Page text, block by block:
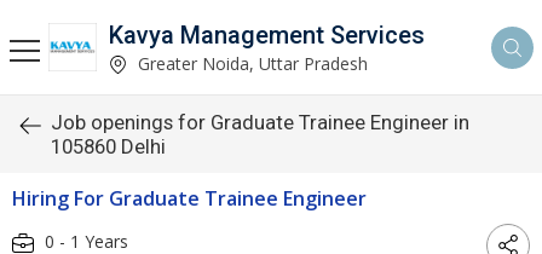
Kavya Management Services
Greater Noida, Uttar Pradesh
Job openings for Graduate Trainee Engineer in
105860 Delhi
Hiring For Graduate Trainee Engineer
0 - 1 Years